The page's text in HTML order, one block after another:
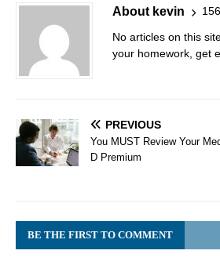
About kevin
No articles on this
your homework, get
PREVIOUS
You MUST Review Your
D Premium
BE THE FIRST TO COMMENT